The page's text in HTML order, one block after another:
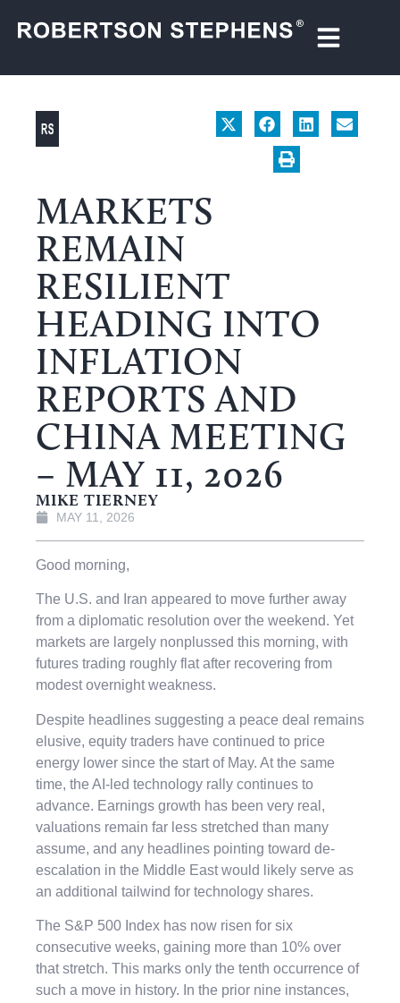
MARKETS
REMAIN
RESILIENT
HEADING INTO
INFLATION
REPORTS AND
CHINA MEETING
– MAY 11, 2026
MIKE TIERNEY
MAY 11, 2026
Good morning,
The U.S. and Iran appeared to move further away
from a diplomatic resolution over the weekend. Yet
markets are largely nonplussed this morning, with
futures trading roughly flat after recovering from
modest overnight weakness.
Despite headlines suggesting a peace deal remains
elusive, equity traders have continued to price
energy lower since the start of May. At the same
time, the AI-led technology rally continues to
advance. Earnings growth has been very real,
valuations remain far less stretched than many
assume, and any headlines pointing toward de-
escalation in the Middle East would likely serve as
an additional tailwind for technology shares.
The S&P 500 Index has now risen for six
consecutive weeks, gaining more than 10% over
that stretch. This marks only the tenth occurrence of
such a move in history. In the prior nine instances,